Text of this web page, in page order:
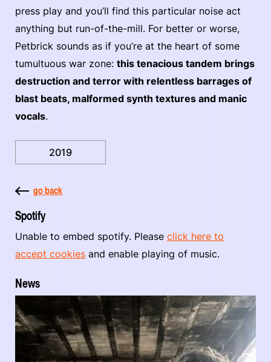
press play and you’ll find this particular noise act
anything but run-of-the-mill. For better or worse,
Petbrick sounds as if you’re at the heart of some
tumultuous war zone: this tenacious tandem brings
destruction and terror with relentless barrages of
blast beats, malformed synth textures and manic
vocals.
2019
go back
Spotify
Unable to embed spotify. Please click here to
accept cookies and enable playing of music.
News